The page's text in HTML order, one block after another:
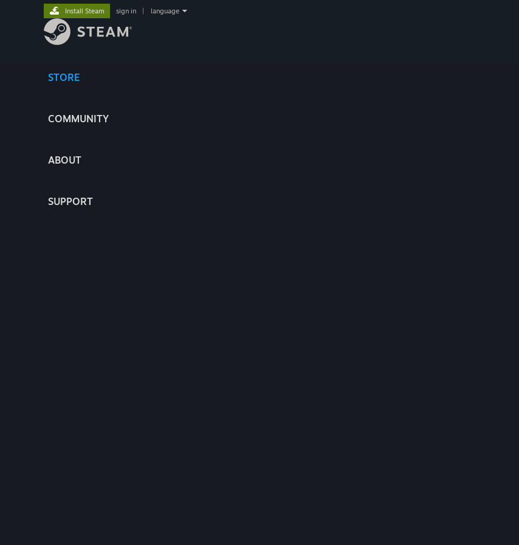
STORE
COMMUNITY
ABOUT
SUPPORT
Install Steam sign in language